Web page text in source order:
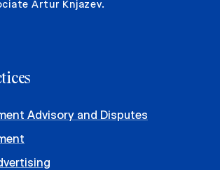
Artur Knjazev.
Advisory and Disputes